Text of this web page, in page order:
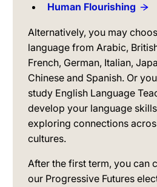
Human Flourishing
Alternatively, you may
language from Arabic,
French, German, Italian,
Chinese and Spanish. Or
study English Language
develop your language
exploring connections
cultures.
After the first term, you can
our Progressive Futures